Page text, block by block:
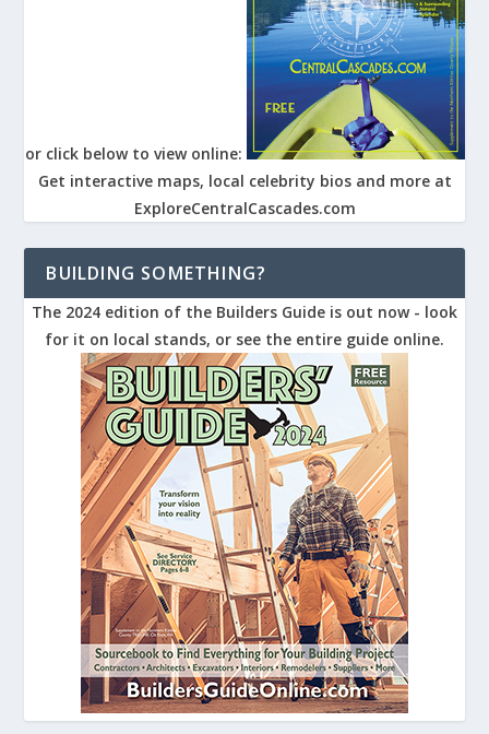
or click below to view online:
Get interactive maps, local celebrity bios and more at
ExploreCentralCascades.com
BUILDING SOMETHING?
The 2024 edition of the Builders Guide is out now - look
for it on local stands, or see the entire guide online.